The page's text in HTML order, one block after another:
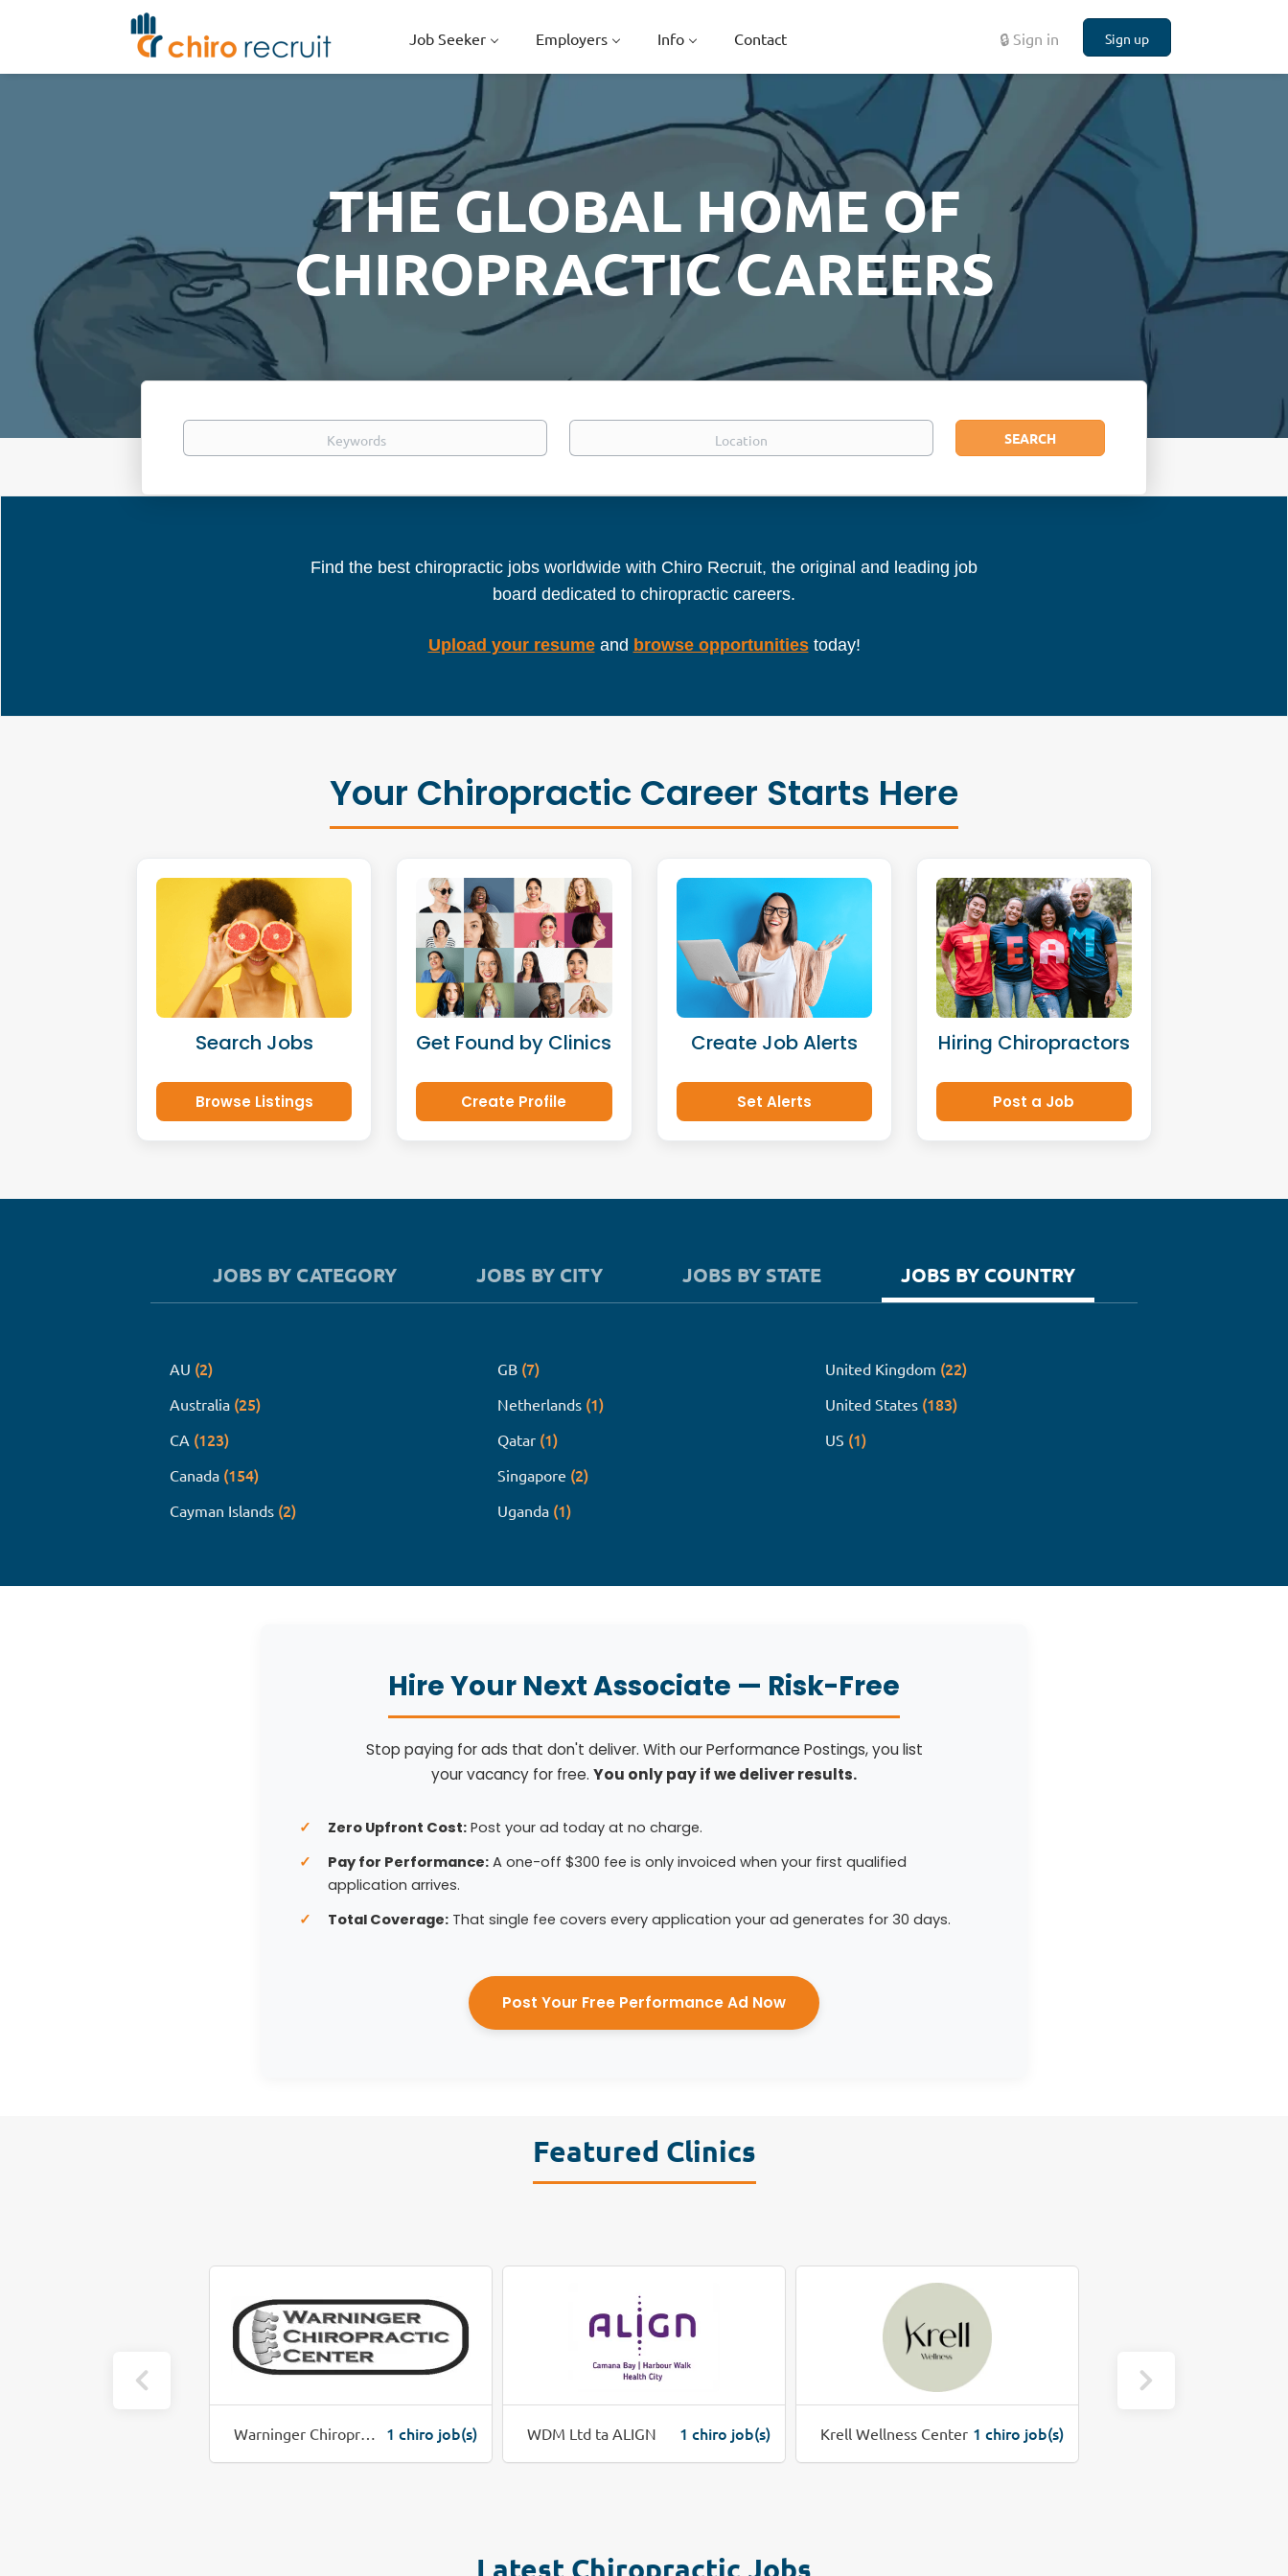
🔒 Sign in Sign up
Job Seeker Employers Info Contact
THE GLOBAL HOME OF
CHIROPRACTIC CAREERS
Keywords Location Search
SEARCH
Find the best chiropractic jobs worldwide with Chiro Recruit, the original and leading job
board dedicated to chiropractic careers.
Upload your resumeand browse opportunitiestoday!
Your Chiropractic Career Starts Here
Search Jobs
Browse Listings
Get Found by Clinics
Create Profile
Create Job Alerts
Set Alerts
Hiring Chiropractors
Post a Job
JOBS BY CATEGORY JOBS BY CITY JOBS BY STATE JOBS BY COUNTRY
AU (2)
Australia (25)
CA (123)
Canada (154)
Cayman Islands (2)
GB (7)
Netherlands (1)
Qatar (1)
Singapore (2)
Uganda (1)
United Kingdom (22)
United States (183)
US (1)
Hire Your Next Associate — Risk-Free
Stop paying for ads that don't deliver. With our Performance Postings, you list
your vacancy for free. You only pay if we deliver results.
Zero Upfront Cost: Post your ad today at no charge.
Pay for Performance: A one-off $300 fee is only invoiced when your first qualified
application arrives.
Total Coverage: That single fee covers every application your ad generates for 30 days.
Post Your Free Performance Ad Now
Featured Clinics
1 chiro job(s) WDM Ltd ta ALIGN 1 chiro job(s) Krell Wellness Center 1 chiro job(s)
Latest Chiropractic Jobs